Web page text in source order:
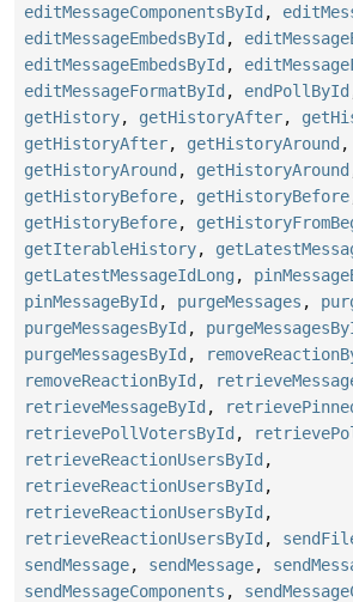
editMessageComponentsById ,
editMessageEmbedsById ,
editMessageEmbedsById ,
editMessageFormatById , endPollById
getHistory, getHistoryAfter,
getHistoryAfter, getHistoryAround ,
getHistoryAround , getHistoryAround
getHistoryBefore, getHistoryBefore
getHistoryBefore,
getIterableHistory,
getLatestMessageIdLong ,
pinMessageById , purgeMessages ,
purgeMessagesById ,
purgeMessagesById ,
removeReactionById ,
retrieveMessageById ,
retrievePollVotersById ,
retrieveReactionUsersById ,
retrieveReactionUsersById ,
retrieveReactionUsersById ,
retrieveReactionUsersById ,
sendMessage, sendMessage,
sendMessageComponents ,